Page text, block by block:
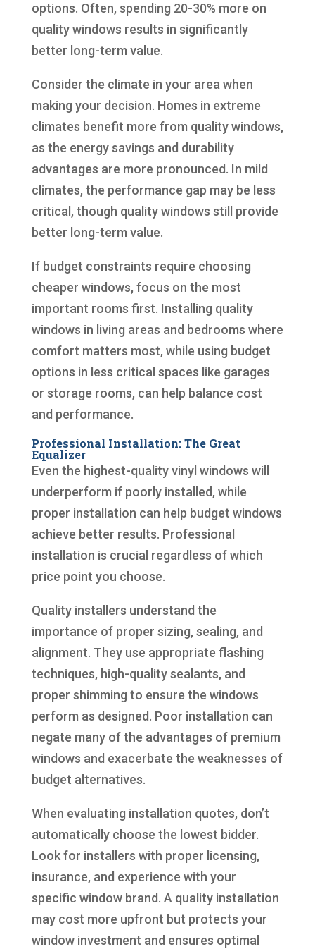
options. Often, spending 20-30% more on
quality windows results in significantly
better long-term value.
Consider the climate in your area when
making your decision. Homes in extreme
climates benefit more from quality windows,
as the energy savings and durability
advantages are more pronounced. In mild
climates, the performance gap may be less
critical, though quality windows still provide
better long-term value.
If budget constraints require choosing
cheaper windows, focus on the most
important rooms first. Installing quality
windows in living areas and bedrooms where
comfort matters most, while using budget
options in less critical spaces like garages
or storage rooms, can help balance cost
and performance.
Professional Installation: The Great
Equalizer
Even the highest-quality vinyl windows will
underperform if poorly installed, while
proper installation can help budget windows
achieve better results. Professional
installation is crucial regardless of which
price point you choose.
Quality installers understand the
importance of proper sizing, sealing, and
alignment. They use appropriate flashing
techniques, high-quality sealants, and
proper shimming to ensure the windows
perform as designed. Poor installation can
negate many of the advantages of premium
windows and exacerbate the weaknesses of
budget alternatives.
When evaluating installation quotes, don’t
automatically choose the lowest bidder.
Look for installers with proper licensing,
insurance, and experience with your
specific window brand. A quality installation
may cost more upfront but protects your
window investment and ensures optimal